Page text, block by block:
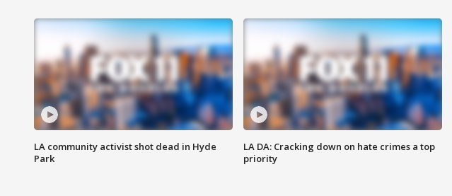
LA community activist shot dead in Hyde
Park
LA DA: Cracking down on hate crimes a top
priority